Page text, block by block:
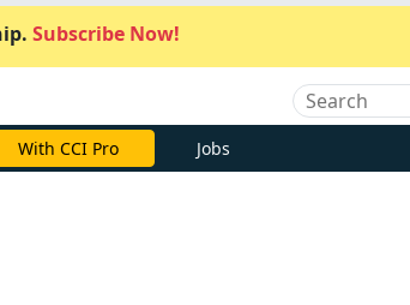
Subscribe Now!
With CCI Pro Jobs